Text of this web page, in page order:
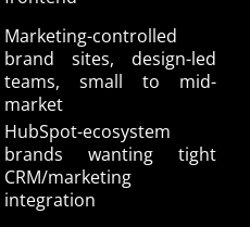
Marketing-controlled
brand sites, design-led
teams, small to mid-
market
HubSpot-ecosystem
brands wanting tight
CRM/marketing
integration